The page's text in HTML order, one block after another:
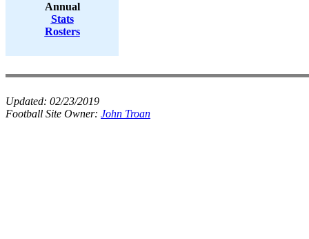
Annual
Stats
Rosters
Updated: 02/23/2019
Football Site Owner: John Troan